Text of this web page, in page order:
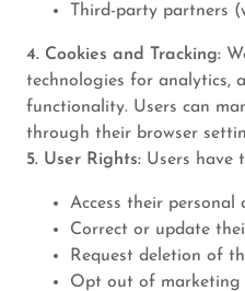
Third-party partners
4. Cookies and Tracking:
technologies for analytics,
functionality. Users can
through their browser
5. User Rights: Users have
Access their personal
Correct or update
Request deletion of
Opt out of marketing